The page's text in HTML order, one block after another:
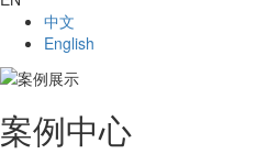
中文
English
案例中心